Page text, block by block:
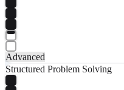
Advanced
Structured Problem Solving